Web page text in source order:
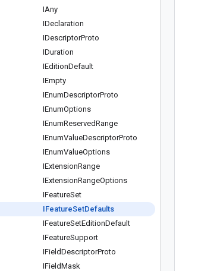
IAny
IDeclaration
IDescriptorProto
IDuration
IEditionDefault
IEmpty
IEnumDescriptorProto
IEnumOptions
IEnumReservedRange
IEnumValueDescriptorProto
IEnumValueOptions
IExtensionRange
IExtensionRangeOptions
IFeatureSet
IFeatureSetDefaults
IFeatureSetEditionDefault
IFeatureSupport
IFieldDescriptorProto
IFieldMask